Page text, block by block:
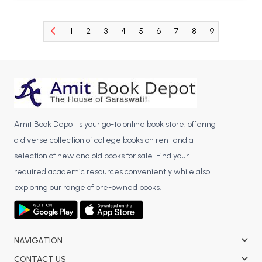
BCA 4th Semester PU Chandigarh
MCA PU Chandigarh
MCA 1st Semester PU Chandigarh
MCA 2nd Semester PU Chandigarh
MCA 3rd Semester PU Chandigarh
MCA 4th Semester PU Chandigarh
MCA 5th Semester PU Chandigarh
MCA 6th Semester PU Chandigarh
1 2 3 4 5 6 7 8 9
Amit Book Depot is your go-to online book store, offering
a diverse collection of college books on rent and a
selection of new and old books for sale. Find your
required academic resources conveniently while also
exploring our range of pre-owned books.
NAVIGATION
CONTACT US